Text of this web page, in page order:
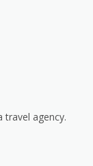
travel agency.